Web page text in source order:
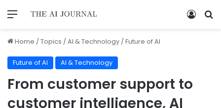
Home /Topics /AI & Technology /Future of AI
Future of AI AI & Technology
From customer support to
customer intelligence, AI